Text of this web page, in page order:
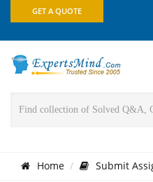
GET A QUOTE
Home Submit